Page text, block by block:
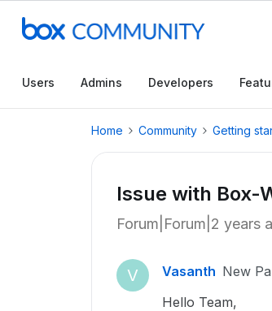
Users Admins Developers
Home Community Getting
Issue with Box-
Forum|Forum|2 years
V Vasanth New
Hello Team,